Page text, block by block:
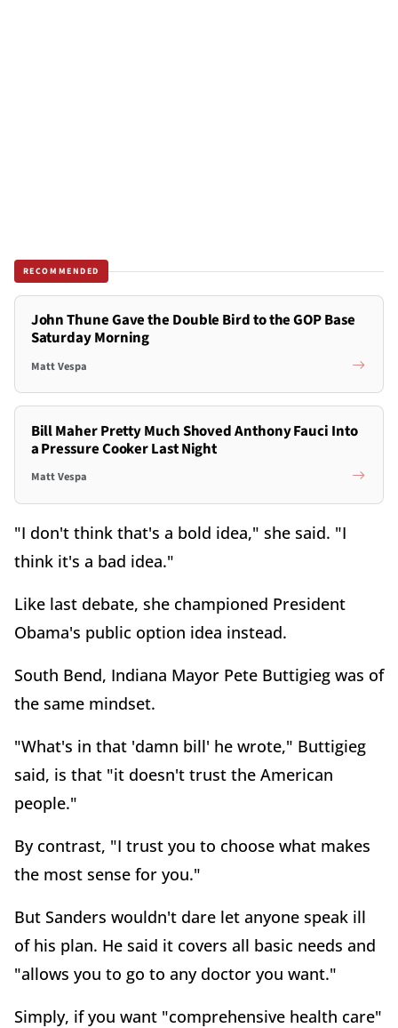
RECOMMENDED
John Thune Gave the Double Bird to the GOP Base
Saturday Morning
Matt Vespa
Bill Maher Pretty Much Shoved Anthony Fauci Into
a Pressure Cooker Last Night
Matt Vespa
"I don't think that's a bold idea," she said. "I
think it's a bad idea."
Like last debate, she championed President
Obama's public option idea instead.
South Bend, Indiana Mayor Pete Buttigieg was of
the same mindset.
"What's in that 'damn bill' he wrote," Buttigieg
said, is that "it doesn't trust the American
people."
By contrast, "I trust you to choose what makes
the most sense for you."
But Sanders wouldn't dare let anyone speak ill
of his plan. He said it covers all basic needs and
"allows you to go to any doctor you want."
Simply, if you want "comprehensive health care"